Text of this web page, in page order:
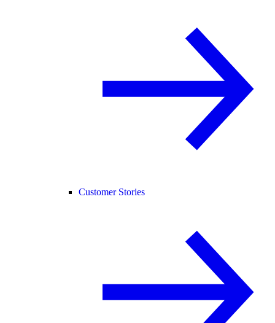
Customer Stories